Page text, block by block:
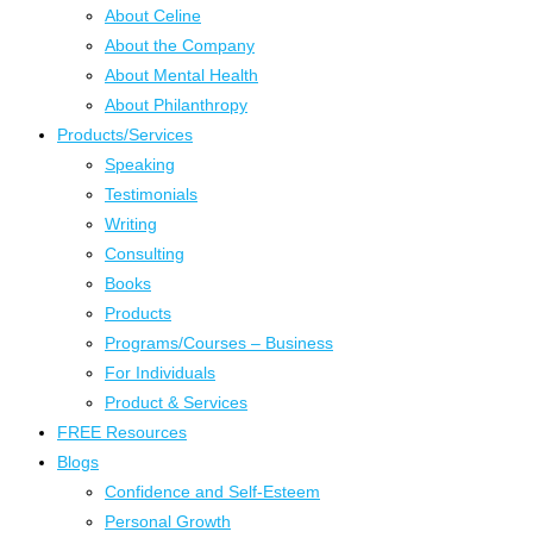
About Celine
About the Company
About Mental Health
About Philanthropy
Products/Services
Speaking
Testimonials
Writing
Consulting
Books
Products
Programs/Courses – Business
For Individuals
Product & Services
FREE Resources
Blogs
Confidence and Self-Esteem
Personal Growth